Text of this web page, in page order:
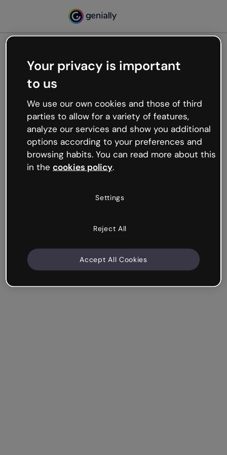
Oops, something’s not
working
We’re not sure what happened but the internet is
like that and unexpected hiccups occur.
Try refreshing the page or go back to Genially and
try your luck later.
Your privacy is important
to us
We use our own cookies and those of third
parties to allow for a variety of features,
analyze our services and show you additional
options according to your preferences and
browsing habits. You can read more about this
in the cookies policy.
Settings
Reject All
Accept All Cookies